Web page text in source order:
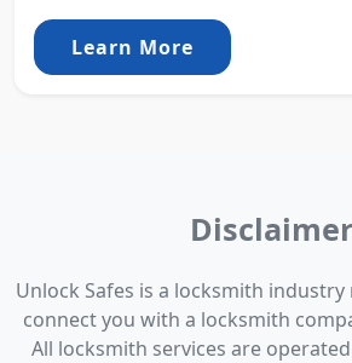
Learn More
Disclaimer
Unlock Safes is a locksmith
connect you with a locksmith
All locksmith services are